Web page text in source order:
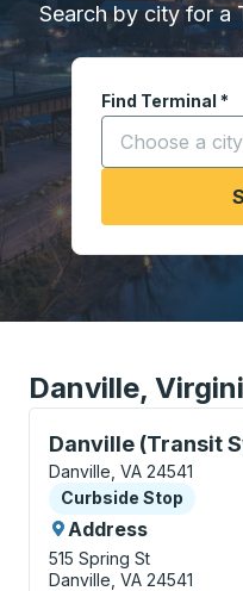
Search by city for a
Find Terminal *
Start typing a
Danville,
Danville (Transit
Curbside Stop, use
Danville, VA 24541
Curbside Stop
Curbside Stop
Address
515 Spring St
Danville, VA 24541